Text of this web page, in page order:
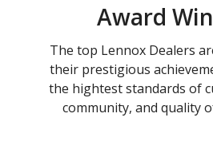
Award
The top Lennox Dealers
their prestigious
the hightest standards of
community, and quality